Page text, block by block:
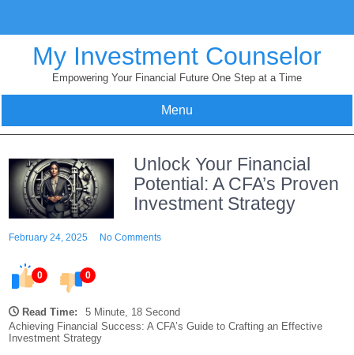
content
My Investment Counselor
Empowering Your Financial Future One Step at a Time
Menu
Unlock Your Financial
Potential: A CFA’s Proven
Investment Strategy
February 24, 2025 No Comments
0 0
Read Time:
5 Minute, 18 Second
Achieving Financial Success: A CFA’s Guide to Crafting an Effective
Investment Strategy